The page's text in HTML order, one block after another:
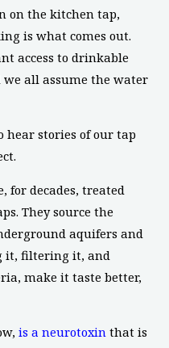
on the kitchen tap,
is what comes out.
access to drinkable
all assume the water
hear stories of our tap
for decades, treated
They source the
aquifers and
it, filtering it, and
make it taste better,
is a neurotoxin that is